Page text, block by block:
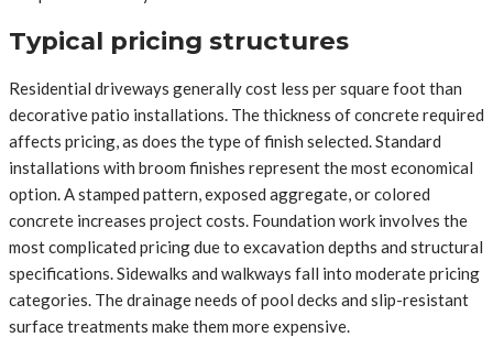
Typical pricing structures
Residential driveways generally cost less per square foot than
decorative patio installations. The thickness of concrete required
affects pricing, as does the type of finish selected. Standard
installations with broom finishes represent the most economical
option. A stamped pattern, exposed aggregate, or colored
concrete increases project costs. Foundation work involves the
most complicated pricing due to excavation depths and structural
specifications. Sidewalks and walkways fall into moderate pricing
categories. The drainage needs of pool decks and slip-resistant
surface treatments make them more expensive.